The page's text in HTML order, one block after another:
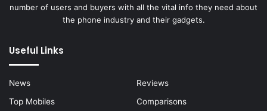
number of users and buyers with all the vital info they need about
the phone industry and their gadgets.
Useful Links
News
Reviews
Top Mobiles
Comparisons